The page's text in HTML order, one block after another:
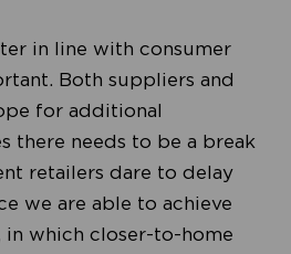
in line with consumer
Both suppliers and
for additional
there needs to be a break
retailers dare to delay
we are able to achieve
which closer-to-home